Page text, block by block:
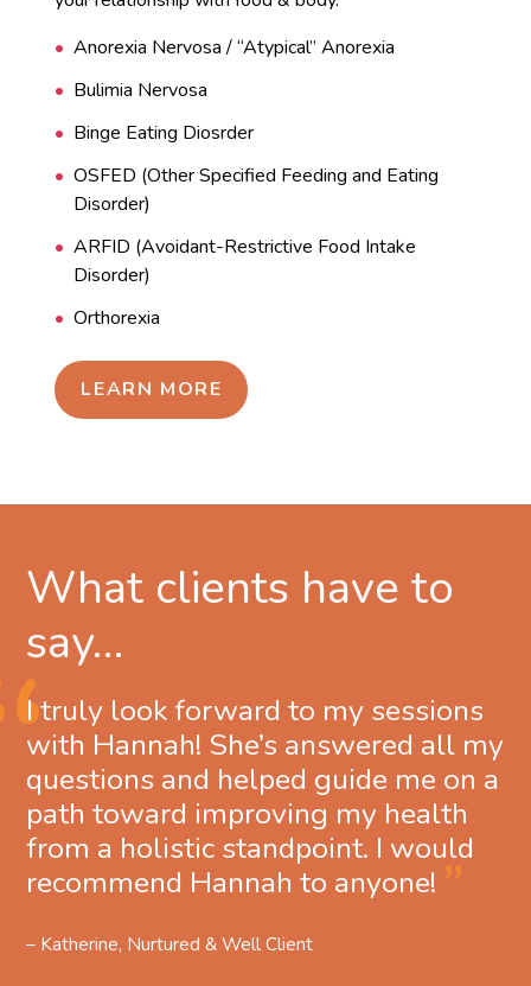
Anorexia Nervosa / “Atypical” Anorexia
Bulimia Nervosa
Binge Eating Diosrder
OSFED (Other Specified Feeding and Eating
Disorder)
ARFID (Avoidant-Restrictive Food Intake
Disorder)
Orthorexia
LEARN MORE
What clients have to
say…
I truly look forward to my sessions
with Hannah! She’s answered all my
questions and helped guide me on a
path toward improving my health
from a holistic standpoint. I would
recommend Hannah to anyone!
– Katherine, Nurtured & Well Client